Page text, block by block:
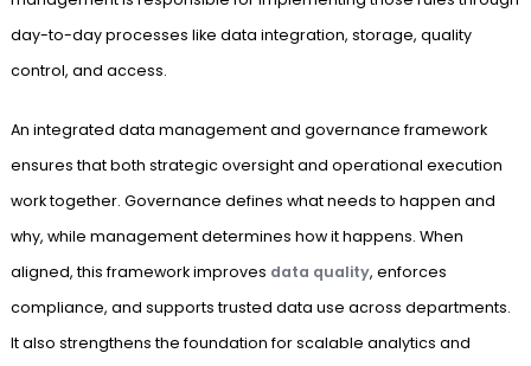
day-to-day processes like data integration, storage, quality
control, and access.
An integrated data management and governance framework
ensures that both strategic oversight and operational execution
work together. Governance defines what needs to happen and
why, while management determines how it happens. When
aligned, this framework improves data quality, enforces
compliance, and supports trusted data use across departments.
It also strengthens the foundation for scalable analytics and